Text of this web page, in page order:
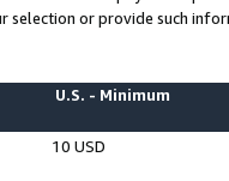
selection or provide such
U.S. - Minimum
10 USD